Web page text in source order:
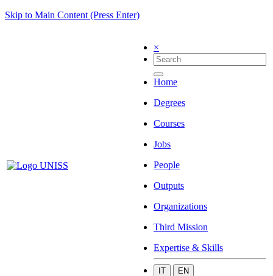
Skip to Main Content (Press Enter)
×
Home
Degrees
Courses
Jobs
People
Outputs
Organizations
Third Mission
Expertise & Skills
IT EN